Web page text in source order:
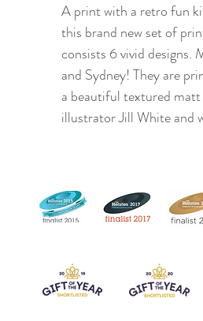
A print with a retro fun
this brand new set of
consists 6 vivid
and Sydney! They are
a beautiful textured
illustrator Jill White and